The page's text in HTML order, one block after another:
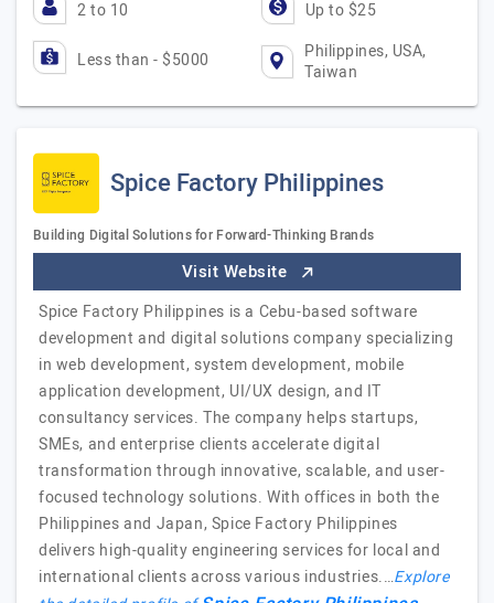
2 to 10 Up to $25
Less than - $5000
Philippines, USA,
Taiwan
Spice Factory Philippines
Building Digital Solutions for Forward-Thinking Brands
Visit Website
Spice Factory Philippines is a Cebu-based software
development and digital solutions company specializing
in web development, system development, mobile
application development, UI/UX design, and IT
consultancy services. The company helps startups,
SMEs, and enterprise clients accelerate digital
transformation through innovative, scalable, and user-
focused technology solutions. With offices in both the
Philippines and Japan, Spice Factory Philippines
delivers high-quality engineering services for local and
international clients across various industries.…Explore